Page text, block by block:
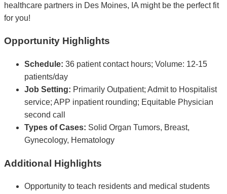
healthcare partners in Des Moines, IA might be the perfect fit
for you!
Opportunity Highlights
Schedule: 36 patient contact hours; Volume: 12-15
patients/day
Job Setting: Primarily Outpatient; Admit to Hospitalist
service; APP inpatient rounding; Equitable Physician
second call
Types of Cases: Solid Organ Tumors, Breast,
Gynecology, Hematology
Additional Highlights
Opportunity to teach residents and medical students